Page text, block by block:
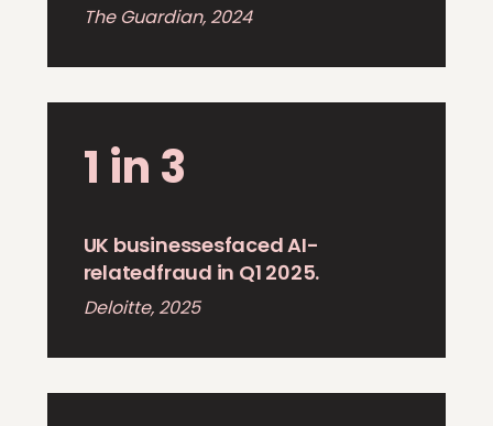
The Guardian, 2024
1 in 3
UK businessesfaced AI-
relatedfraud in Q1 2025.
Deloitte, 2025